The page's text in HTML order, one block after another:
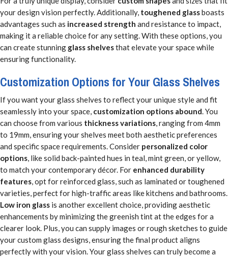
your design vision perfectly. Additionally, toughened glassboasts
advantages such as increased strength and resistance to impact,
making it a reliable choice for any setting. With these options, you
can create stunning glass shelvesthat elevate your space while
ensuring functionality.
Customization Options for Your Glass Shelves
If you want your glass shelves to reflect your unique style and fit
seamlessly into your space, customization options abound. You
can choose from various thickness variations, ranging from 4mm
to 19mm, ensuring your shelves meet both aesthetic preferences
and specific space requirements. Consider personalized color
options, like solid back-painted hues in teal, mint green, or yellow,
to match your contemporary décor. For enhanced durability
features, opt for reinforced glass, such as laminated or toughened
varieties, perfect for high-traffic areas like kitchens and bathrooms.
Low iron glass is another excellent choice, providing aesthetic
enhancements by minimizing the greenish tint at the edges for a
clearer look. Plus, you can supply images or rough sketches to guide
your custom glass designs, ensuring the final product aligns
perfectly with your vision. Your glass shelves can truly become a